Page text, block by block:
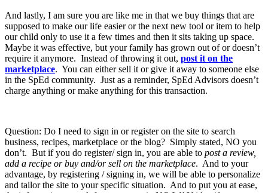
And lastly, I am sure you are like me in that we buy things that are
supposed to make our life easier or the next new tool or item to help
our child only to use it a few times and then it sits taking up space.
Maybe it was effective, but your family has grown out of or doesn’t
require it anymore. Instead of throwing it out, post it on the
marketplace. You can either sell it or give it away to someone else
in the SpEd community. Just as a reminder, SpEd Advisors doesn’t
charge anything or make anything for this transaction.
Question: Do I need to sign in or register on the site to search
business, recipes, marketplace or the blog? Simply stated, NO you
don’t. But if you do register/ sign in, you are able to post a review,
add a recipe or buy and/or sell on the marketplace. And to your
advantage, by registering / signing in, we will be able to personalize
and tailor the site to your specific situation. And to put you at ease,